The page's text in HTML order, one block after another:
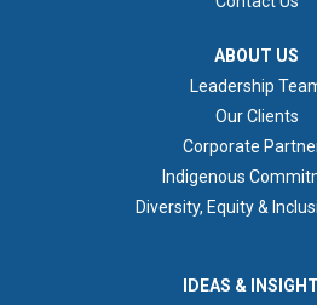
ABOUT US
Leadership
Our Clients
Corporate
Indigenous
Diversity, Equity &
IDEAS &